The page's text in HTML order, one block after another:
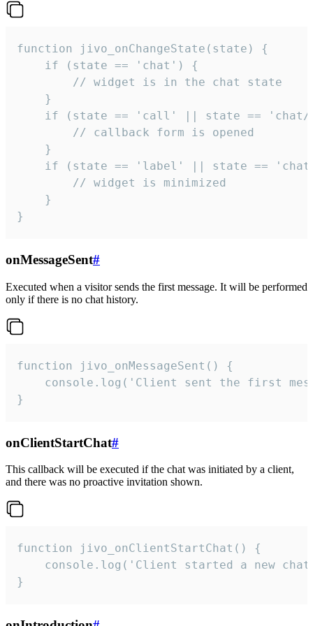
function jivo_onChangeState(state) {
    if (state == 'chat') {
        // widget is in the chat state
    }
if (state == 'call' || state ==
        // callback form is opened
    }
if (state == 'label' || state ==
        // widget is minimized
    }
}
onMessageSent#
Executed when a visitor sends the first message. It will be performed
only if there is no chat history.
function jivo_onMessageSent() {
console.log('Client sent the first
}
onClientStartChat#
This callback will be executed if the chat was initiated by a client,
and there was no proactive invitation shown.
function jivo_onClientStartChat() {
console.log('Client started a new
}